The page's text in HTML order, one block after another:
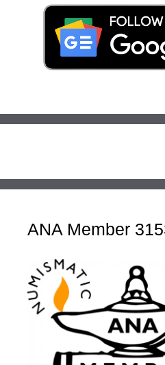
ANA Member